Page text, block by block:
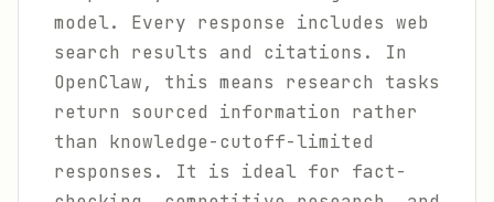
model. Every response includes web
search results and citations. In
OpenClaw, this means research tasks
return sourced information rather
than knowledge-cutoff-limited
responses. It is ideal for fact-